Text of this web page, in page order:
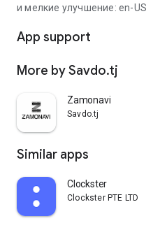
и мелкие улучшение: en-US
App support
More by Savdo.tj
Zamonavi
Savdo.tj
Similar apps
Clockster
Clockster PTE LTD